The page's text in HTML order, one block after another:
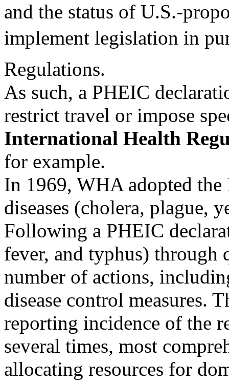
and the status of U.S.-
implement legislation in
Regulations.
As such, a PHEIC
restrict travel or impose
International Health
for example.
In 1969, WHA adopted
diseases (cholera, plague,
Following a PHEIC
fever, and typhus) through
number of actions,
disease control measures.
reporting incidence of the
several times, most
allocating resources for